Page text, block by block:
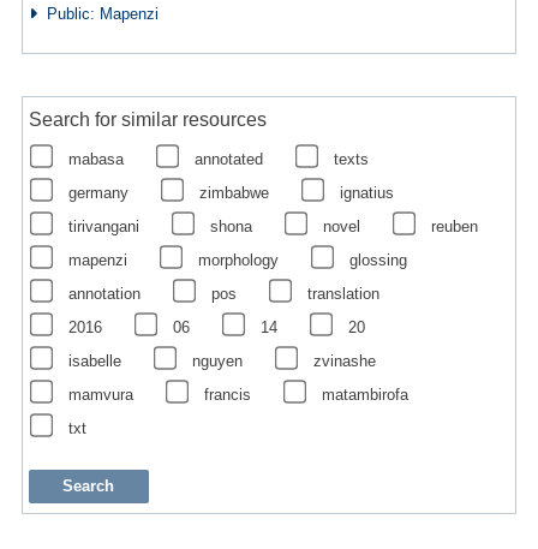
Public: Mapenzi
Search for similar resources
mabasa annotated
texts
germany
zimbabwe
ignatius
tirivangani
shona novel
reuben
mapenzi
morphology
glossing
annotation
pos
translation
2016
06 14
20
isabelle
nguyen
zvinashe
mamvura
francis
matambirofa
txt